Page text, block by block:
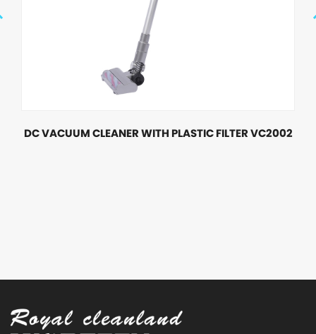
DC VACUUM CLEANER WITH PLASTIC FILTER VC2002